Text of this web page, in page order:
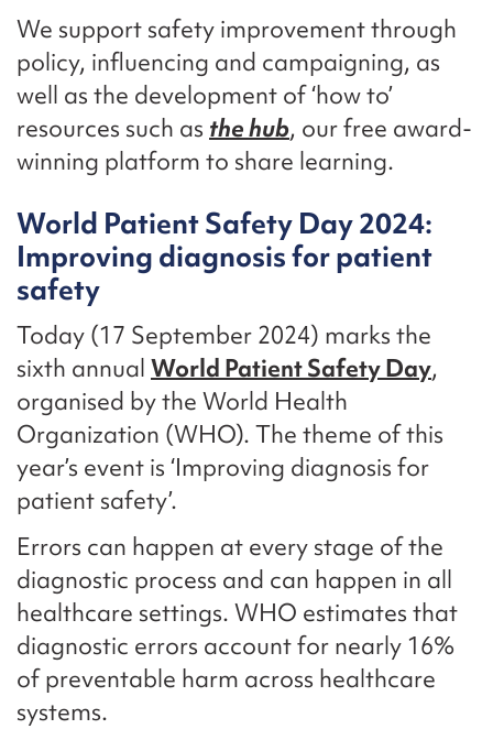
We support safety improvement through
policy, influencing and campaigning, as
well as the development of ‘how to’
resources such as the hub, our free award-
winning platform to share learning.
World Patient Safety Day 2024:
Improving diagnosis for patient
safety
Today (17 September 2024) marks the
sixth annual World Patient Safety Day,
organised by the World Health
Organization (WHO). The theme of this
year’s event is ‘Improving diagnosis for
patient safety’.
Errors can happen at every stage of the
diagnostic process and can happen in all
healthcare settings. WHO estimates that
diagnostic errors account for nearly 16%
of preventable harm across healthcare
systems.